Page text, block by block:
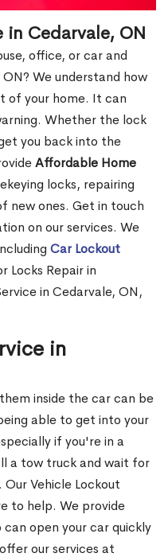
in Cedarvale, ON
office, or car and
We understand how
of your home. It can
Whether the lock
you back into the
Affordable Home
locks, repairing
new ones. Get in touch
on our services. We
Car Lockout
Locks Repair in
in Cedarvale, ON,
in
inside the car can be
able to get into your
if you're in a
a tow truck and wait for
Vehicle Lockout
to help. We provide
can open your car quickly
our services at